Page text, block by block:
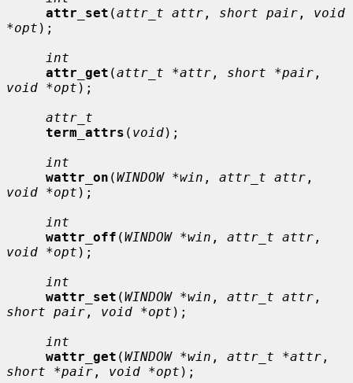
attr_set (attr_t attr , short pair , void
*opt );
int
attr_get (attr_t *attr , short *pair
void *opt );
attr_t
term_attrs ( void);
int
wattr_on (WINDOW *win , attr_t attr
void *opt );
int
wattr_off (WINDOW *win , attr_t attr
void *opt );
int
wattr_set (WINDOW *win , attr_t attr
short pair , void *opt );
int
wattr_get (WINDOW *win , attr_t *attr
short *pair , void *opt );